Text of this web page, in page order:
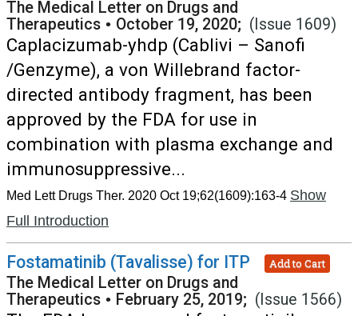
The Medical Letter on Drugs and
Therapeutics • October 19, 2020; (Issue 1609)
Caplacizumab-yhdp (Cablivi – Sanofi
/Genzyme), a von Willebrand factor-
directed antibody fragment, has been
approved by the FDA for use in
combination with plasma exchange and
immunosuppressive...
Med Lett Drugs Ther. 2020 Oct 19;62(1609):163-4 Show
Full Introduction
Fostamatinib (Tavalisse) for ITP Add to Cart
The Medical Letter on Drugs and
Therapeutics • February 25, 2019; (Issue 1566)